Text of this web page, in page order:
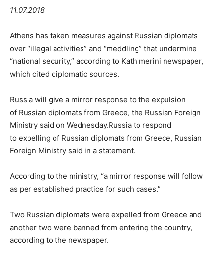
11.07.2018
Athens has taken measures against Russian diplomats
over “illegal activities” and “meddling” that undermine
“national security,” according to Kathimerini newspaper,
which cited diplomatic sources.
Russia will give a mirror response to the expulsion
of Russian diplomats from Greece, the Russian Foreign
Ministry said on Wednesday.Russia to respond
to expelling of Russian diplomats from Greece, Russian
Foreign Ministry said in a statement.
According to the ministry, “a mirror response will follow
as per established practice for such cases.”
Two Russian diplomats were expelled from Greece and
another two were banned from entering the country,
according to the newspaper.